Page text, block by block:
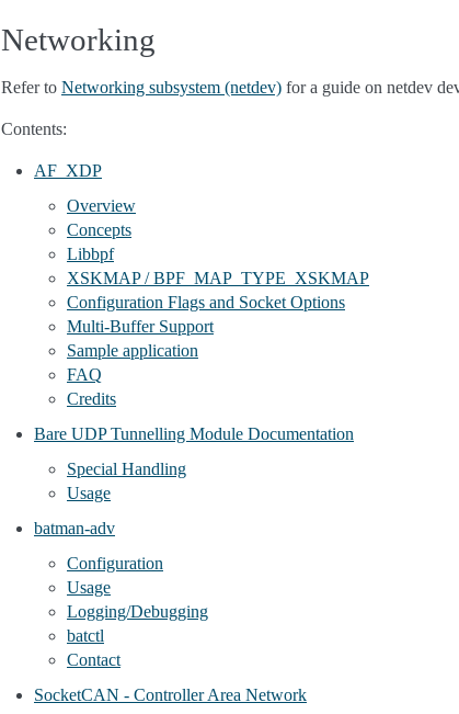
Networking
Refer to Networking subsystem (netdev) for a guide on netdev
Contents:
AF_XDP
Overview
Concepts
Libbpf
XSKMAP / BPF_MAP_TYPE_XSKMAP
Configuration Flags and Socket Options
Multi-Buffer Support
Sample application
FAQ
Credits
Bare UDP Tunnelling Module Documentation
Special Handling
Usage
batman-adv
Configuration
Usage
Logging/Debugging
batctl
Contact
SocketCAN - Controller Area Network